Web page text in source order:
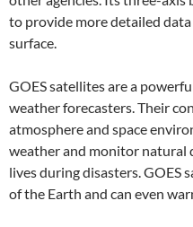
to provide more detailed
surface.
GOES satellites are a
weather forecasters. Their
atmosphere and space
weather and monitor natural
lives during disasters. GOES
of the Earth and can even